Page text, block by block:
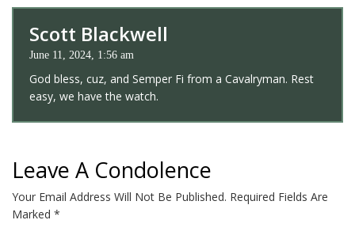
Scott Blackwell
June 11, 2024, 1:56 am
God bless, cuz, and Semper Fi from a Cavalryman. Rest
easy, we have the watch.
Leave A Condolence
Your Email Address Will Not Be Published. Required Fields Are
Marked *